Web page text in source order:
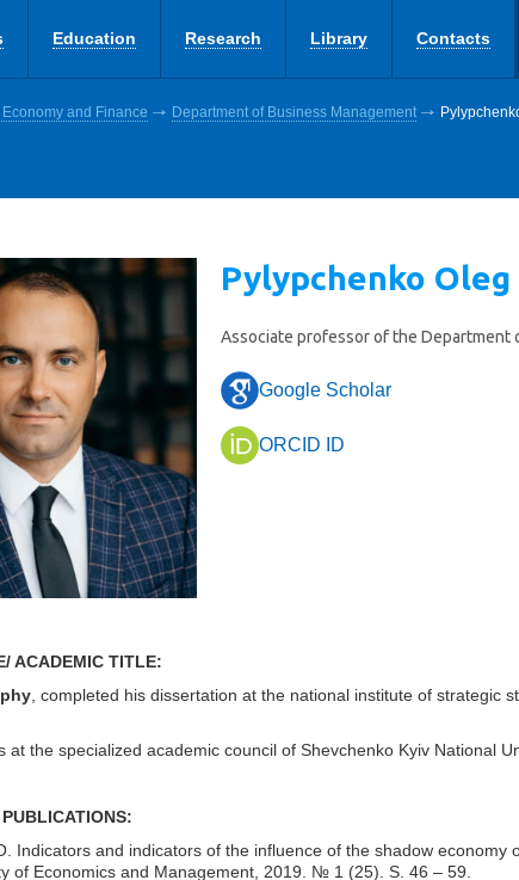
Education Research Library Contacts
and Finance Department of Business Management
Pylypchenko Oleg
Associate professor of the Department
Google Scholar
ORCID ID
ACADEMIC TITLE:
, completed his dissertation at the national institute of
at the specialized academic council of Shevchenko Kyiv National
:
Indicators and indicators of the influence of the shadow
of Economics and Management, 2019. № 1 (25). S. 46 – 59.